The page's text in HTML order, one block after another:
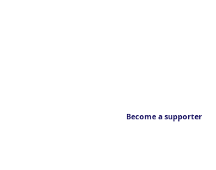
Become a supporter